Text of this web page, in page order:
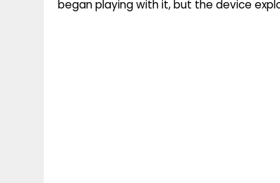
began playing with it, but the device